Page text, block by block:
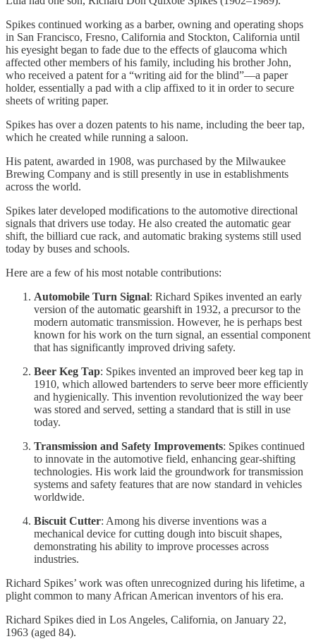
Spikes continued working as a barber, owning and operating shops
in San Francisco, Fresno, California and Stockton, California until
his eyesight began to fade due to the effects of glaucoma which
affected other members of his family, including his brother John,
who received a patent for a “writing aid for the blind”—a paper
holder, essentially a pad with a clip affixed to it in order to secure
sheets of writing paper.
Spikes has over a dozen patents to his name, including the beer tap,
which he created while running a saloon.
His patent, awarded in 1908, was purchased by the Milwaukee
Brewing Company and is still presently in use in establishments
across the world.
Spikes later developed modifications to the automotive directional
signals that drivers use today. He also created the automatic gear
shift, the billiard cue rack, and automatic braking systems still used
today by buses and schools.
Here are a few of his most notable contributions:
Automobile Turn Signal: Richard Spikes invented an early
version of the automatic gearshift in 1932, a precursor to the
modern automatic transmission. However, he is perhaps best
known for his work on the turn signal, an essential component
that has significantly improved driving safety.
Beer Keg Tap: Spikes invented an improved beer keg tap in
1910, which allowed bartenders to serve beer more efficiently
and hygienically. This invention revolutionized the way beer
was stored and served, setting a standard that is still in use
today.
Transmission and Safety Improvements: Spikes continued
to innovate in the automotive field, enhancing gear-shifting
technologies. His work laid the groundwork for transmission
systems and safety features that are now standard in vehicles
worldwide.
Biscuit Cutter: Among his diverse inventions was a
mechanical device for cutting dough into biscuit shapes,
demonstrating his ability to improve processes across
industries.
Richard Spikes’ work was often unrecognized during his lifetime, a
plight common to many African American inventors of his era.
Richard Spikes died in Los Angeles, California, on January 22,
1963 (aged 84).